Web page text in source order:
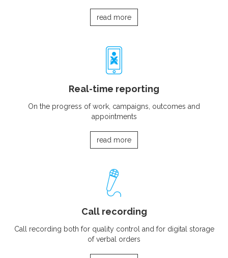
read more
Real-time reporting
On the progress of work, campaigns, outcomes and
appointments
read more
Call recording
Call recording both for quality control and for digital storage
of verbal orders